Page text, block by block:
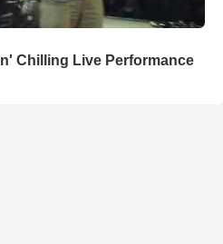
Chilling Live Performance